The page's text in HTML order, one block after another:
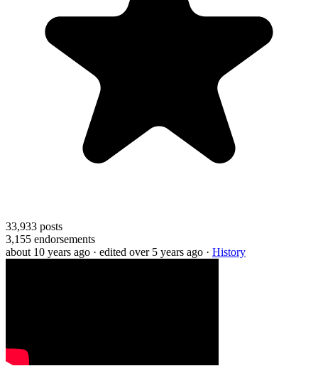
33,933 posts
3,155 endorsements
about 10 years ago · edited over 5 years ago · History